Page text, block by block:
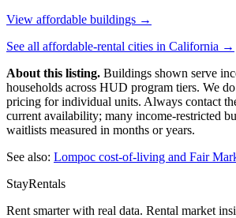
View affordable buildings →
See all affordable-rental cities in California →
About this listing. Buildings shown serve
households across HUD program tiers. We
pricing for individual units. Always contact
current availability; many income-restricted
waitlists measured in months or years.
See also: Lompoc cost-of-living and Fair
StayRentals
Rent smarter with real data. Rental market